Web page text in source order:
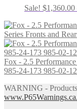
Sale! $1,360.00
Series Fronts and
Fox - 2.5
985-24-173 985-02-
WARNING -